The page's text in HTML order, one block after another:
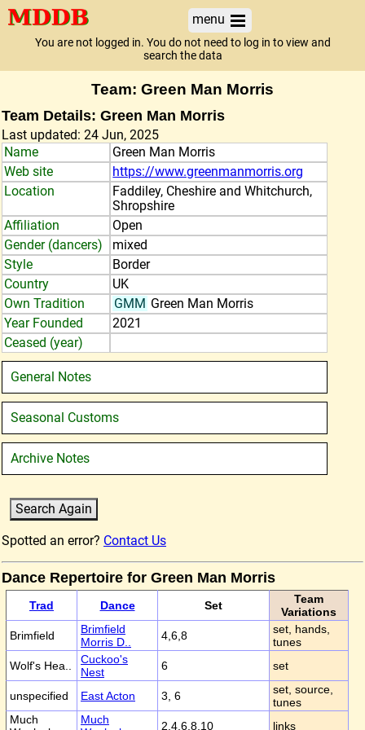
menu
You are not logged in. You do not need to log in to view and
search the data
Team: Green Man Morris
Team Details: Green Man Morris
Last updated: 24 Jun, 2025
Name
Green Man Morris
Web site
https://www.greenmanmorris.org
Location
Faddiley, Cheshire and Whitchurch,
Shropshire
Affiliation
Open
Gender (dancers)
mixed
Style
Border
Country
UK
Own Tradition
GMM Green Man Morris
Year Founded
2021
Ceased (year)
General Notes
Seasonal Customs
Archive Notes
Spotted an error? Contact Us
Dance Repertoire for Green Man Morris
Trad Dance Set
Team
Variations
Brimfield
Brimfield
Morris D..
4,6,8
set, hands,
tunes
Wolf's Hea..
Cuckoo's
Nest
6 set
unspecified East Acton 3, 6
set, source,
tunes
Much
Much
2,4,6,8,10 links